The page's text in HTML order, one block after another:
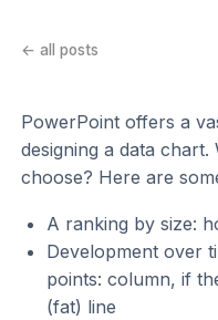
← all posts
PowerPoint offers a
designing a data
choose? Here are
A ranking by size:
Development over
points: column, if
(fat) line